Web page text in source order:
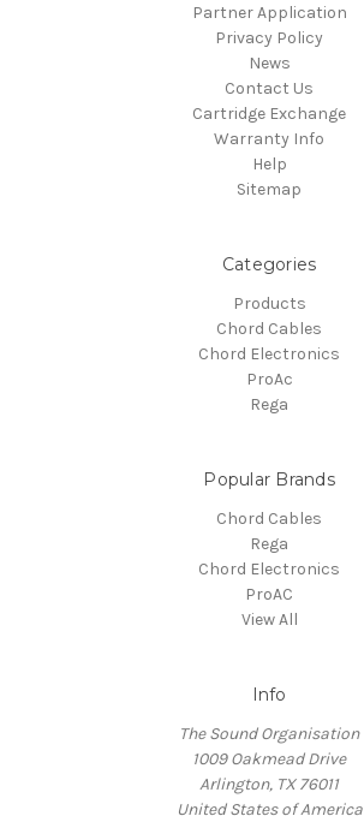
Partner Application
Privacy Policy
News
Contact Us
Cartridge Exchange
Warranty Info
Help
Sitemap
Categories
Products
Chord Cables
Chord Electronics
ProAc
Rega
Popular Brands
Chord Cables
Rega
Chord Electronics
ProAC
View All
Info
The Sound Organisation
1009 Oakmead Drive
Arlington, TX 76011
United States of America